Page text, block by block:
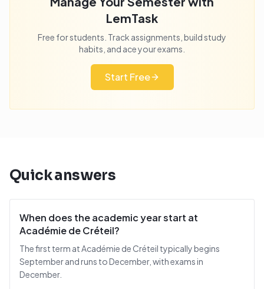
LemTask
Free for students. Track assignments, build study
habits, and ace your exams.
Start Free
Quick answers
When does the academic year start at
Académie de Créteil?
The first term at Académie de Créteil typically begins
September and runs to December, with exams in
December.